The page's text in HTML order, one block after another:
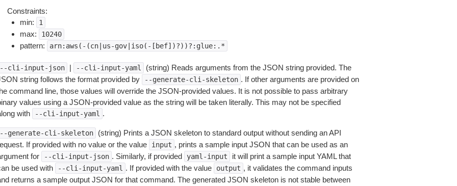
Constraints:
min:
1
max: 10240
pattern: arn:aws(-(cn|us-gov|iso(-[bef])?))?:glue:.*
cli-input-json | --cli-input-yaml
(string) Reads arguments from the JSON string provided. The
string follows the format provided by
--generate-cli-skeleton . If other arguments are provided on
command line, those values will override the JSON-provided values. It is not possible to pass arbitrary
values using a JSON-provided value as the string will be taken literally. This may not be specified
with
--cli-input-yaml .
generate-cli-skeleton
(string) Prints a JSON skeleton to standard output without sending an API
If provided with no value or the value
input , prints a sample input JSON that can be used as an
for
--cli-input-json . Similarly, if provided yaml-input
it will print a sample input YAML that
be used with
--cli-input-yaml . If provided with the value output , it validates the command inputs
returns a sample output JSON for that command. The generated JSON skeleton is not stable between